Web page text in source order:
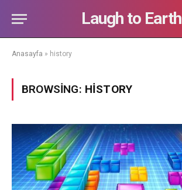
Laugh to Earth
Anasayfa » history
BROWSING: HISTORY